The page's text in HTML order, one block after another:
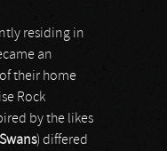
residing in
an
their home
Rock
by the likes
Swans) differed